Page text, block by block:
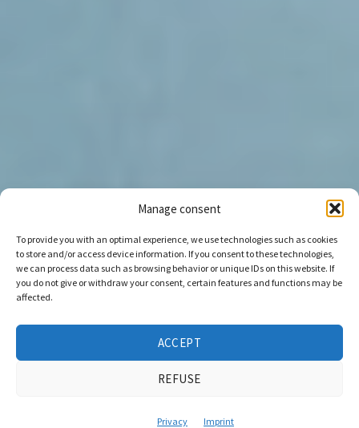
Manage consent
To provide you with an optimal experience, we use technologies such as cookies
to store and/or access device information. If you consent to these technologies,
we can process data such as browsing behavior or unique IDs on this website. If
you do not give or withdraw your consent, certain features and functions may be
affected.
ACCEPT
REFUSE
Privacy Imprint